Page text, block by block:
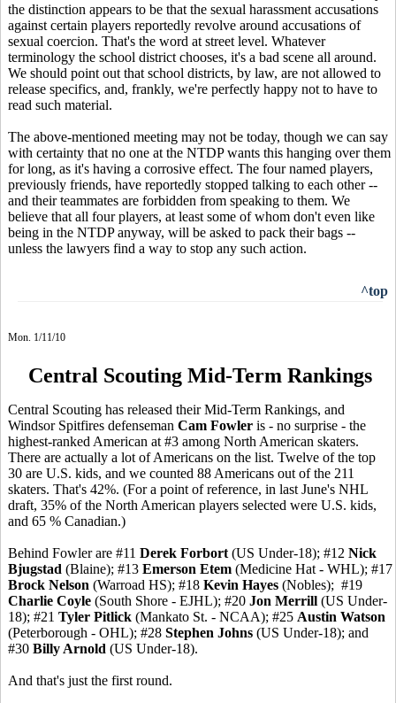
the distinction appears to be that the sexual harassment accusations
against certain players reportedly revolve around accusations of
sexual coercion. That's the word at street level. Whatever
terminology the school district chooses, it's a bad scene all around.
We should point out that school districts, by law, are not allowed to
release specifics, and, frankly, we're perfectly happy not to have to
read such material.
The above-mentioned meeting may not be today, though we can say
with certainty that no one at the NTDP wants this hanging over them
for long, as it's having a corrosive effect. The four named players,
previously friends, have reportedly stopped talking to each other --
and their teammates are forbidden from speaking to them. We
believe that all four players, at least some of whom don't even like
being in the NTDP anyway, will be asked to pack their bags --
unless the lawyers find a way to stop any such action.
^top
Mon. 1/11/10
Central Scouting Mid-Term Rankings
Central Scouting has released their Mid-Term Rankings, and
Windsor Spitfires defenseman Cam Fowler is - no surprise - the
highest-ranked American at #3 among North American skaters.
There are actually a lot of Americans on the list. Twelve of the top
30 are U.S. kids, and we counted 88 Americans out of the 211
skaters. That's 42%. (For a point of reference, in last June's NHL
draft, 35% of the North American players selected were U.S. kids,
and 65 % Canadian.)
Behind Fowler are #11 Derek Forbort (US Under-18); #12 Nick
Bjugstad (Blaine); #13 Emerson Etem (Medicine Hat - WHL); #17
Brock Nelson (Warroad HS); #18 Kevin Hayes (Nobles); #19
Charlie Coyle (South Shore - EJHL); #20 Jon Merrill (US Under-
18); #21 Tyler Pitlick (Mankato St. - NCAA); #25 Austin Watson
(Peterborough - OHL); #28 Stephen Johns (US Under-18); and
#30 Billy Arnold (US Under-18).
And that's just the first round.